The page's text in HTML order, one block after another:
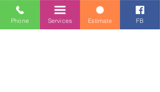
A few notes on the Mowing Program:
Mowing is scheduled for the same day every
week (Mow days are Monday-Thursday).
Must sign up for a minimum of 4
Phone Services Estimate FB